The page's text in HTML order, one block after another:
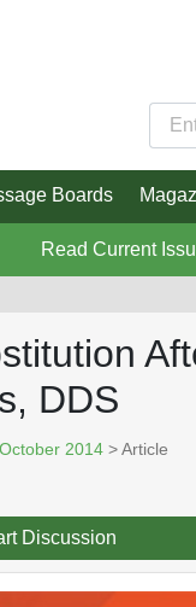
Boards
Read Current
DDS
October 2014 > Article
Discussion